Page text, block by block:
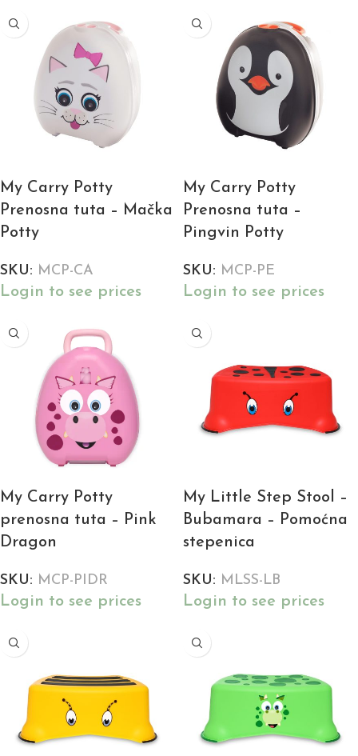
My Carry Potty
Prenosna tuta – Mačka
Potty
SKU: MCP-CA
Login to see prices
My Carry Potty
Prenosna tuta –
Pingvin Potty
SKU: MCP-PE
Login to see prices
My Carry Potty
prenosna tuta – Pink
Dragon
SKU: MCP-PIDR
Login to see prices
My Little Step Stool –
Bubamara – Pomoćna
stepenica
SKU: MLSS-LB
Login to see prices